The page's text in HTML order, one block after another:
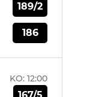
189/2
186
KO: 12:00